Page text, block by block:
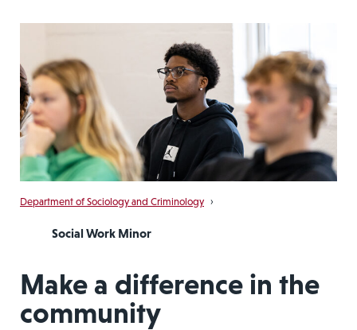
Department of Sociology and Criminology ›
Social Work Minor
Make a difference in the
community